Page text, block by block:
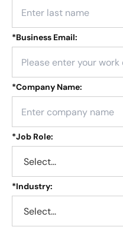
*Business Email:
*Company Name:
*Job Role:
*Industry: